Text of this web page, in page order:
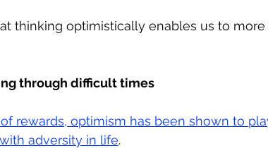
thinking optimistically enables us to
through difficult times
rewards, optimism has been shown to
adversity in life.